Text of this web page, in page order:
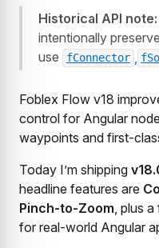
Historical API note:
intentionally
use
fConnector ,
Foblex Flow v18
control for Angular
waypoints and first-
Today I’m shipping
headline features are
Pinch-to-Zoom, plus
for real-world Angular